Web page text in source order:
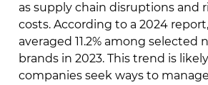
as supply chain disruptions and
costs. According to a 2024
averaged 11.2% among selected
brands in 2023. This trend is
companies seek ways to